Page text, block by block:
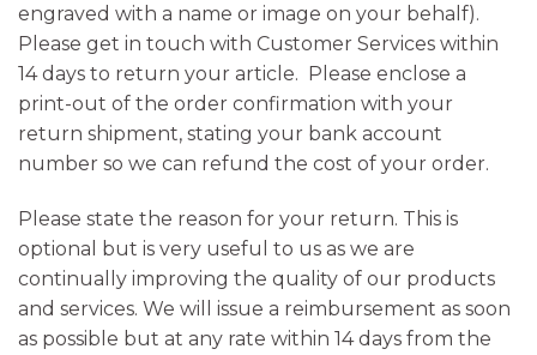
engraved with a name or image on your behalf).
Please get in touch with Customer Services within
14 days to return your article. Please enclose a
print-out of the order confirmation with your
return shipment, stating your bank account
number so we can refund the cost of your order.
Please state the reason for your return. This is
optional but is very useful to us as we are
continually improving the quality of our products
and services. We will issue a reimbursement as soon
as possible but at any rate within 14 days from the